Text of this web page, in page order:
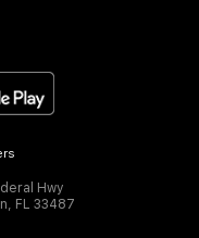
Hwy
FL 33487